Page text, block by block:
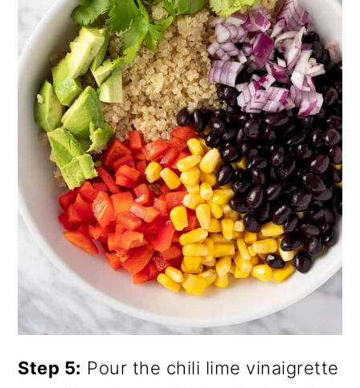
Step 5: Pour the chili lime vinaigrette